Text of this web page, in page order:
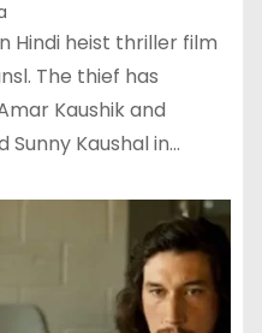
Hindi heist thriller film
The thief has
Kaushik and
Kaushal in…